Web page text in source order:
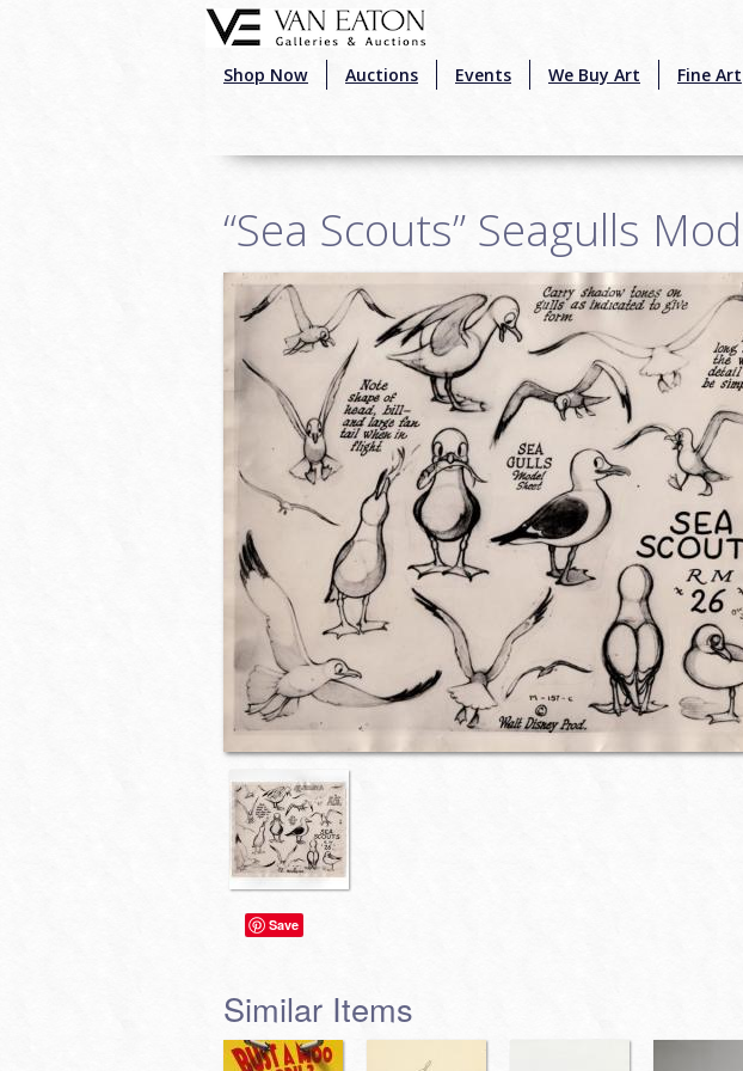
Shop Now Auctions Events We Buy Art Fine Art
“Sea Scouts” Seagulls
Save
Similar Items